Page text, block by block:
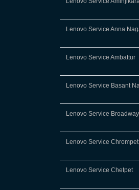
Lenovo Service Anna
Lenovo Service Ambattur
Lenovo Service Basant
Lenovo Service Broadway
Lenovo Service Chrompet
Lenovo Service Chetpet